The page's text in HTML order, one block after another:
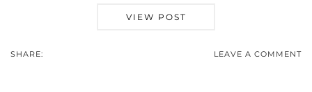
VIEW POST
SHARE: LEAVE A COMMENT